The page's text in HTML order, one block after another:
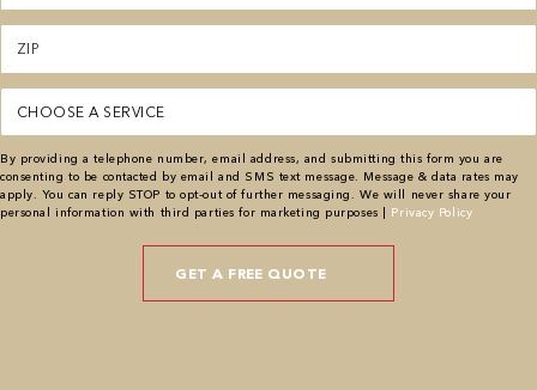
Zipcode
(Required)
Service
(Required)
By providing a telephone number, email address, and submitting this form you are
consenting to be contacted by email and SMS text message. Message & data rates may
apply. You can reply STOP to opt-out of further messaging. We will never share your
personal information with third parties for marketing purposes | Privacy Policy